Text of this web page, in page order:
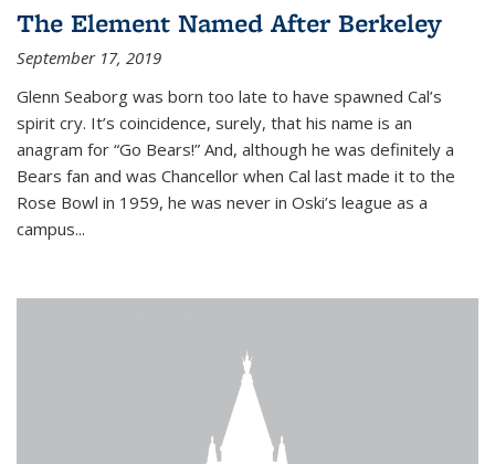
The Element Named After Berkeley
September 17, 2019
Glenn Seaborg was born too late to have spawned Cal’s
spirit cry. It’s coincidence, surely, that his name is an
anagram for “Go Bears!” And, although he was definitely a
Bears fan and was Chancellor when Cal last made it to the
Rose Bowl in 1959, he was never in Oski’s league as a
campus...